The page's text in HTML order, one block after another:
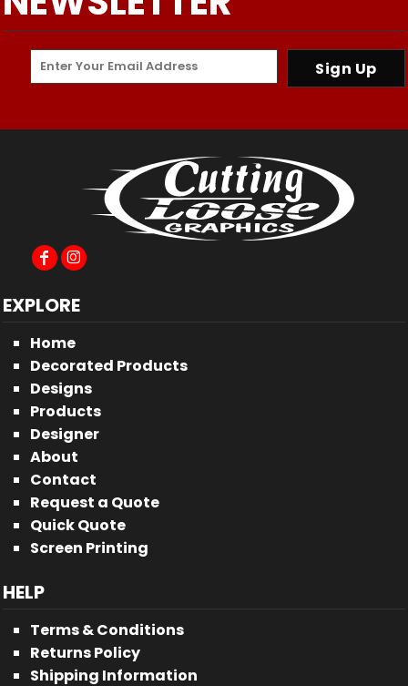
Sign Up
EXPLORE
Home
Decorated Products
Designs
Products
Designer
About
Contact
Request a Quote
Quick Quote
Screen Printing
HELP
Terms & Conditions
Returns Policy
Shipping Information